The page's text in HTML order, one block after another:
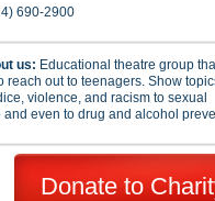
690-2900
us: Educational theatre group
reach out to teenagers. Show
violence, and racism to sexual
and even to drug and alcohol
Donate to